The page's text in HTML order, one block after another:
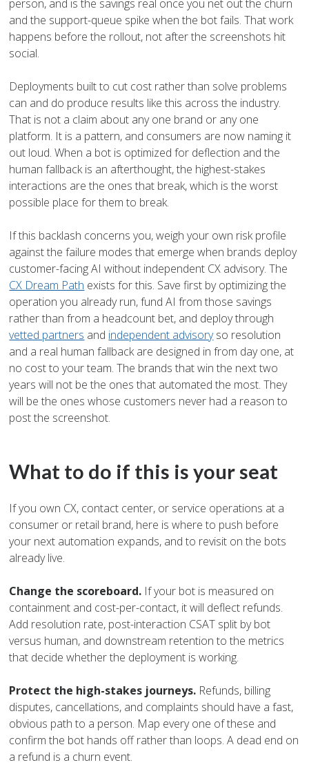
person, and is the savings real once you net out the churn
and the support-queue spike when the bot fails. That work
happens before the rollout, not after the screenshots hit
social.
Deployments built to cut cost rather than solve problems
can and do produce results like this across the industry.
That is not a claim about any one brand or any one
platform. It is a pattern, and consumers are now naming it
out loud. When a bot is optimized for deflection and the
human fallback is an afterthought, the highest-stakes
interactions are the ones that break, which is the worst
possible place for them to break.
If this backlash concerns you, weigh your own risk profile
against the failure modes that emerge when brands deploy
customer-facing AI without independent CX advisory. The
CX Dream Path exists for this. Save first by optimizing the
operation you already run, fund AI from those savings
rather than from a headcount bet, and deploy through
vetted partners and independent advisoryso resolution
and a real human fallback are designed in from day one, at
no cost to your team. The brands that win the next two
years will not be the ones that automated the most. They
will be the ones whose customers never had a reason to
post the screenshot.
What to do if this is your seat
If you own CX, contact center, or service operations at a
consumer or retail brand, here is where to push before
your next automation expands, and to revisit on the bots
already live.
Change the scoreboard. If your bot is measured on
containment and cost-per-contact, it will deflect refunds.
Add resolution rate, post-interaction CSAT split by bot
versus human, and downstream retention to the metrics
that decide whether the deployment is working.
Protect the high-stakes journeys. Refunds, billing
disputes, cancellations, and complaints should have a fast,
obvious path to a person. Map every one of these and
confirm the bot hands off rather than loops. A dead end on
a refund is a churn event.